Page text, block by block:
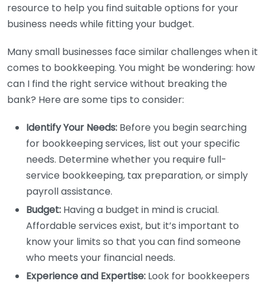
resource to help you find suitable options for your
business needs while fitting your budget.
Many small businesses face similar challenges when it
comes to bookkeeping. You might be wondering: how
can I find the right service without breaking the
bank? Here are some tips to consider:
Identify Your Needs: Before you begin searching
for bookkeeping services, list out your specific
needs. Determine whether you require full-
service bookkeeping, tax preparation, or simply
payroll assistance.
Budget: Having a budget in mind is crucial.
Affordable services exist, but it’s important to
know your limits so that you can find someone
who meets your financial needs.
Experience and Expertise: Look for bookkeepers